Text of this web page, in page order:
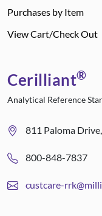
Purchases by Item
View Cart/Check Out
Cerilliant®
Analytical Reference
811 Paloma
800-848-7837
custcare-